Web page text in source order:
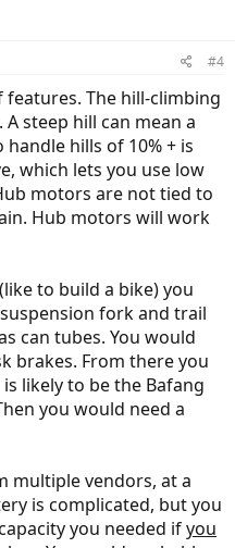
#4
features. The hill-climbing
steep hill can mean a
handle hills of 10% + is
which lets you use low
motors are not tied to
Hub motors will work
to build a bike) you
fork and trail
can tubes. You would
brakes. From there you
likely to be the Bafang
you would need a
multiple vendors, at a
is complicated, but you
you needed ifyou